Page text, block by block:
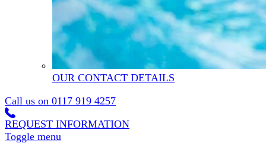
OUR CONTACT DETAILS
Call us on 0117 919 4257
REQUEST INFORMATION
Toggle menu